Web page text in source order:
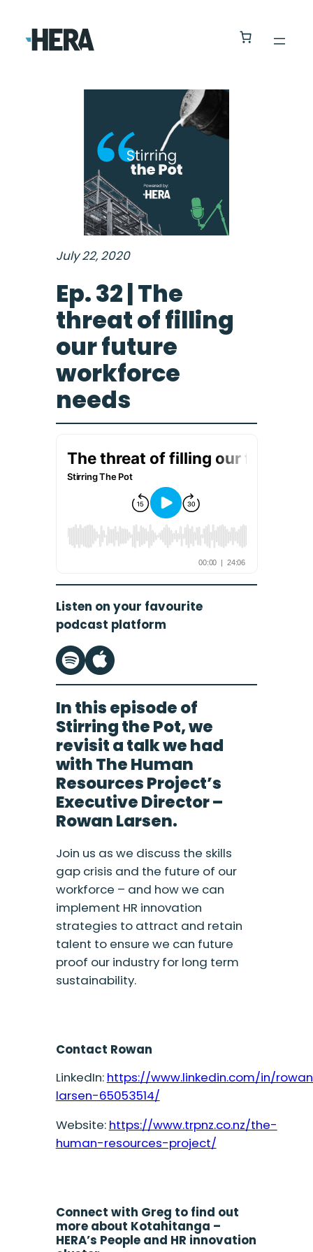
July 22, 2020
Ep. 32 | The
threat of filling
our future
workforce
needs
Listen on your favourite
podcast platform
In this episode of
Stirring the Pot, we
revisit a talk we had
with The Human
Resources Project’s
Executive Director –
Rowan Larsen.
Join us as we discuss the skills
gap crisis and the future of our
workforce – and how we can
implement HR innovation
strategies to attract and retain
talent to ensure we can future
proof our industry for long term
sustainability.
Contact Rowan
LinkedIn: https://www.linkedin.com/in/
larsen-65053514/
Website: https://www.trpnz.co.nz/the-
human-resources-project/
Connect with Greg to find out
more about Kotahitanga –
HERA’s People and HR innovation